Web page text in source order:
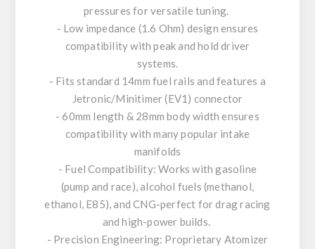
pressures for versatile tuning.
- Low impedance (1.6 Ohm) design ensures
compatibility with peak and hold driver
systems.
- Fits standard 14mm fuel rails and features a
Jetronic/Minitimer (EV1) connector
- 60mm length & 28mm body width ensures
compatibility with many popular intake
manifolds
- Fuel Compatibility: Works with gasoline
(pump and race), alcohol fuels (methanol,
ethanol, E85), and CNG-perfect for drag racing
and high-power builds.
- Precision Engineering: Proprietary Atomizer